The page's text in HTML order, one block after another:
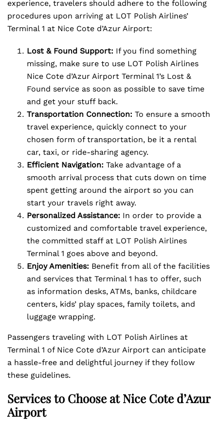
experience, travelers should adhere to the following
procedures upon arriving at LOT Polish Airlines’
Terminal 1 at Nice Cote d’Azur Airport:
Lost & Found Support: If you find something
missing, make sure to use LOT Polish Airlines
Nice Cote d’Azur Airport Terminal 1’s Lost &
Found service as soon as possible to save time
and get your stuff back.
Transportation Connection: To ensure a smooth
travel experience, quickly connect to your
chosen form of transportation, be it a rental
car, taxi, or ride-sharing agency.
Efficient Navigation: Take advantage of a
smooth arrival process that cuts down on time
spent getting around the airport so you can
start your travels right away.
Personalized Assistance: In order to provide a
customized and comfortable travel experience,
the committed staff at LOT Polish Airlines
Terminal 1 goes above and beyond.
Enjoy Amenities: Benefit from all of the facilities
and services that Terminal 1 has to offer, such
as information desks, ATMs, banks, childcare
centers, kids’ play spaces, family toilets, and
luggage wrapping.
Passengers traveling with LOT Polish Airlines at
Terminal 1 of Nice Cote d’Azur Airport can anticipate
a hassle-free and delightful journey if they follow
these guidelines.
Services to Choose at Nice Cote d’Azur
Airport